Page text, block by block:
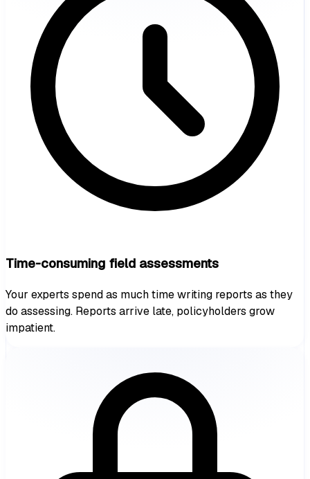
Time-consuming field assessments
Your experts spend as much time writing reports as they
do assessing. Reports arrive late, policyholders grow
impatient.